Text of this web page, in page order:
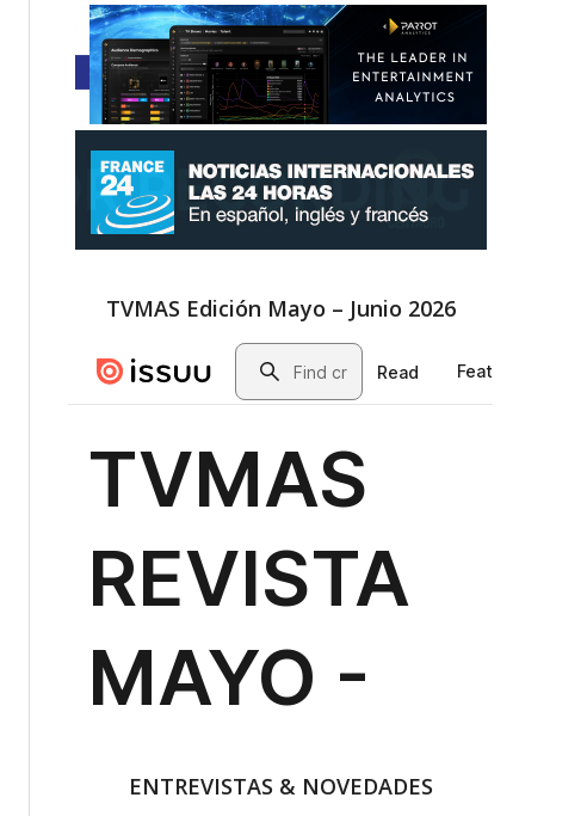
TVMAS Edición Mayo – Junio 2026
ENTREVISTAS & NOVEDADES